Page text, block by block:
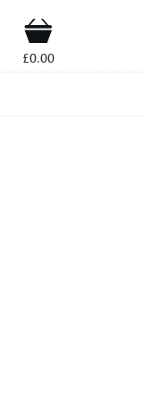
Shop
£0.00